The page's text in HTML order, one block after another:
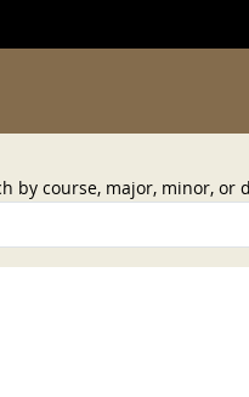
by course, major, minor, or